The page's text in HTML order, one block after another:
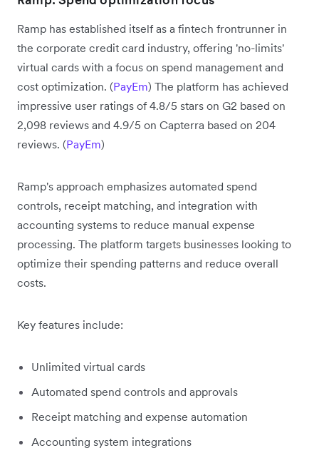
Ramp has established itself as a fintech frontrunner in
the corporate credit card industry, offering 'no-limits'
virtual cards with a focus on spend management and
cost optimization. (PayEm) The platform has achieved
impressive user ratings of 4.8/5 stars on G2 based on
2,098 reviews and 4.9/5 on Capterra based on 204
reviews. (PayEm)
Ramp's approach emphasizes automated spend
controls, receipt matching, and integration with
accounting systems to reduce manual expense
processing. The platform targets businesses looking to
optimize their spending patterns and reduce overall
costs.
Key features include:
Unlimited virtual cards
Automated spend controls and approvals
Receipt matching and expense automation
Accounting system integrations